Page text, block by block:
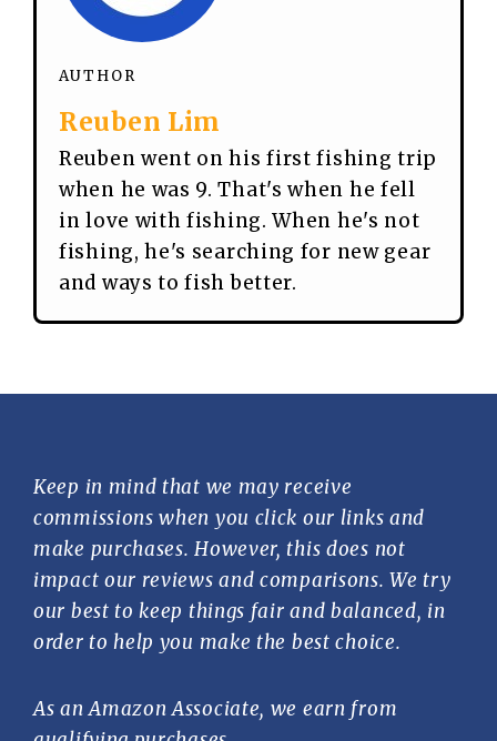
AUTHOR
Reuben Lim
Reuben went on his first fishing trip
when he was 9. That's when he fell
in love with fishing. When he's not
fishing, he's searching for new gear
and ways to fish better.
Keep in mind that we may receive
commissions when you click our links and
make purchases. However, this does not
impact our reviews and comparisons. We try
our best to keep things fair and balanced, in
order to help you make the best choice.
As an Amazon Associate, we earn from